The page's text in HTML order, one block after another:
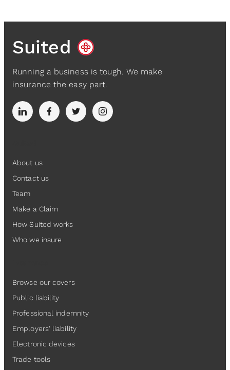
Suited
Running a business is tough. We make
insurance the easy part.
About us
Contact us
Team
Make a Claim
How Suited works
Who we insure
Browse our covers
Public liability
Professional indemnity
Employers' liability
Electronic devices
Trade tools